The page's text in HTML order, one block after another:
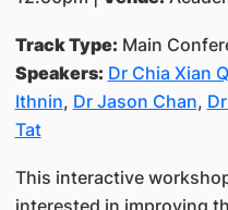
Track Type: Main
Speakers: Dr Chia Xian
Ithnin, Dr Jason Chan,
Tat
This interactive
interested in improving